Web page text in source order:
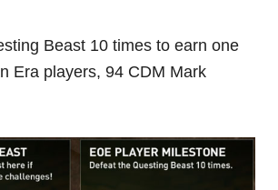
Beast 10 times to earn one
Era players, 94 CDM Mark